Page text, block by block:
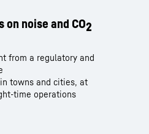
noise and CO2
from a regulatory and
towns and cities, at
time operations